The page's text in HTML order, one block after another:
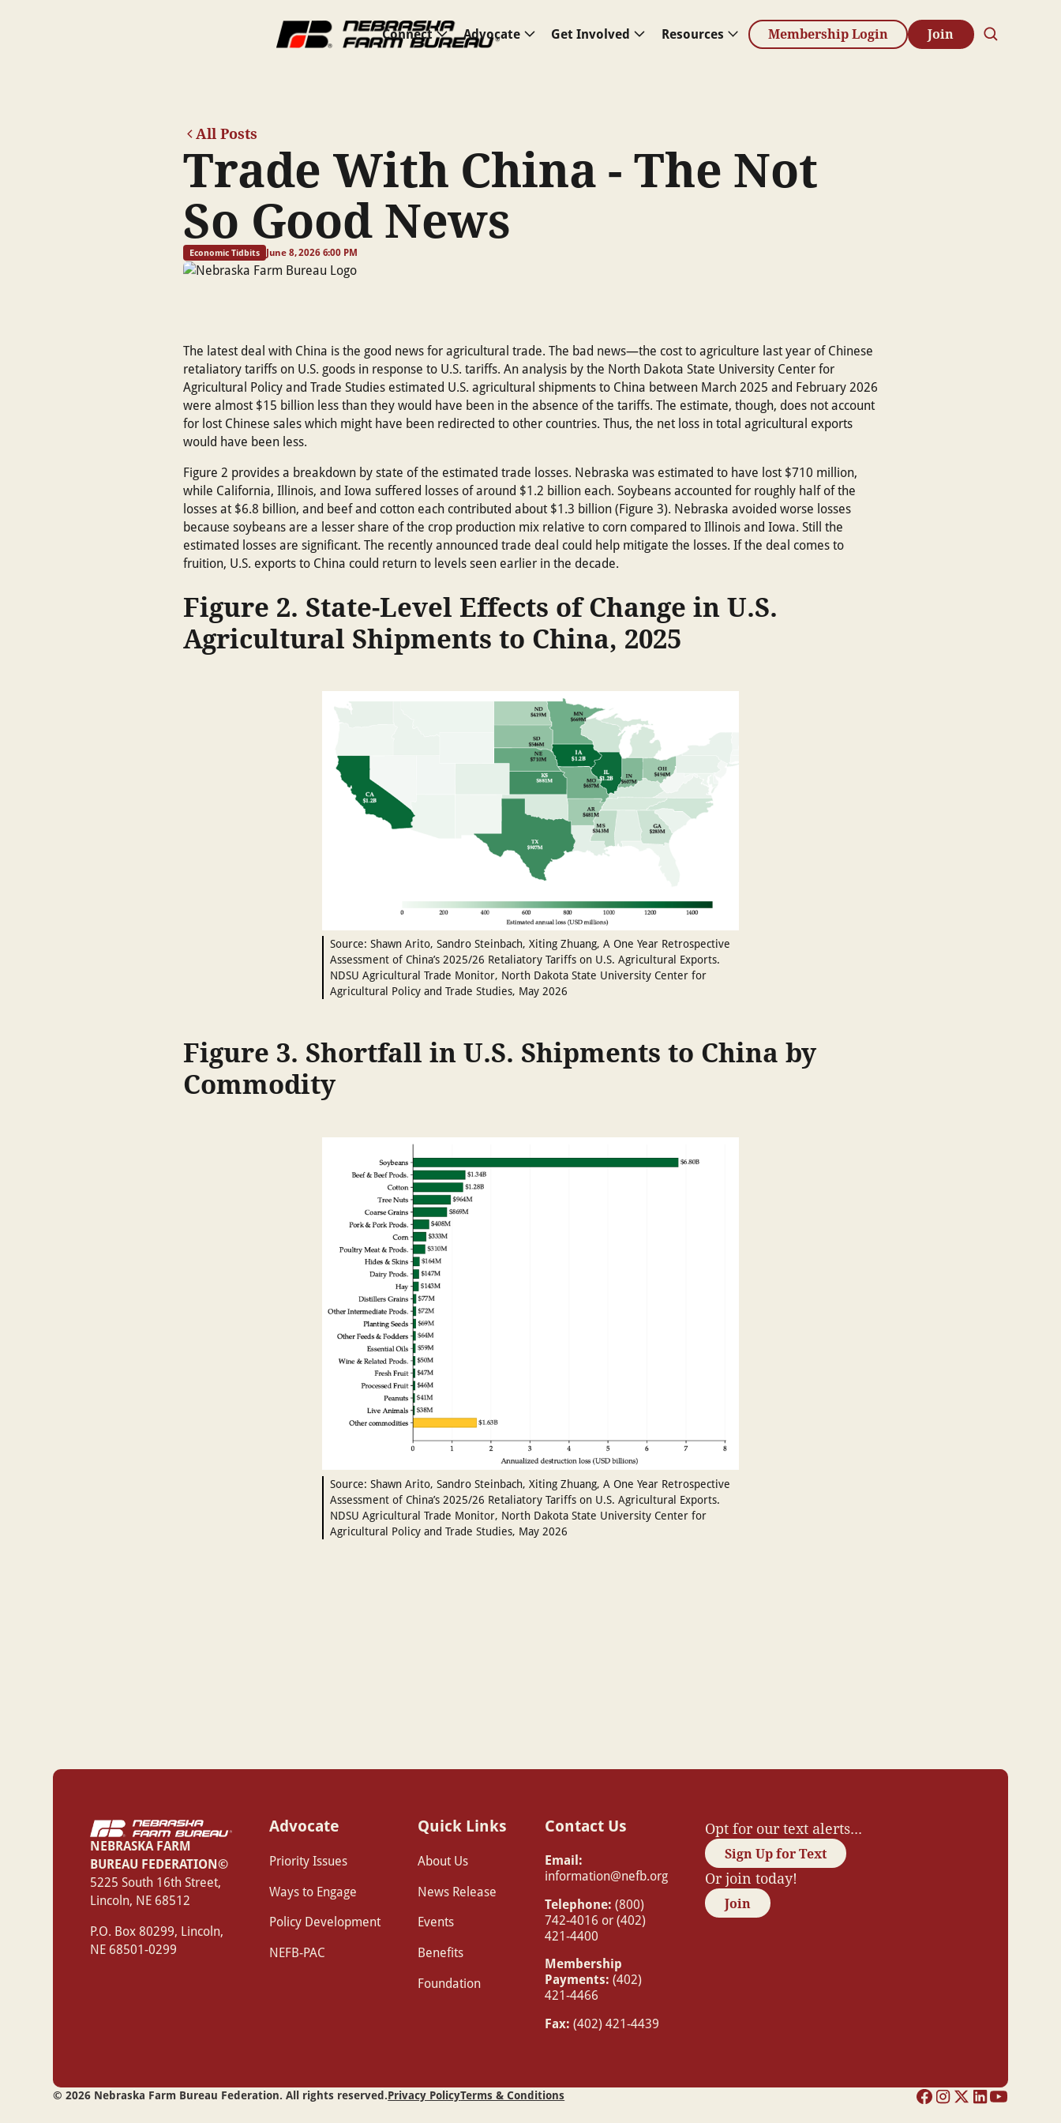
Connect Advocate Get Involved Resources Membership Login Join
All Posts
Trade With China - The Not
So Good News
Economic Tidbits June 8, 2026 6:00 PM
The latest deal with China is the good news for agricultural trade. The bad news—the cost to agriculture last year of Chinese
retaliatory tariffs on U.S. goods in response to U.S. tariffs. An analysis by the North Dakota State University Center for
Agricultural Policy and Trade Studies estimated U.S. agricultural shipments to China between March 2025 and February 2026
were almost $15 billion less than they would have been in the absence of the tariffs. The estimate, though, does not account
for lost Chinese sales which might have been redirected to other countries. Thus, the net loss in total agricultural exports
would have been less.
Figure 2 provides a breakdown by state of the estimated trade losses. Nebraska was estimated to have lost $710 million,
while California, Illinois, and Iowa suffered losses of around $1.2 billion each. Soybeans accounted for roughly half of the
losses at $6.8 billion, and beef and cotton each contributed about $1.3 billion (Figure 3). Nebraska avoided worse losses
because soybeans are a lesser share of the crop production mix relative to corn compared to Illinois and Iowa. Still the
estimated losses are significant. The recently announced trade deal could help mitigate the losses. If the deal comes to
fruition, U.S. exports to China could return to levels seen earlier in the decade.
Figure 2. State-Level Effects of Change in U.S.
Agricultural Shipments to China, 2025
Source: Shawn Arito, Sandro Steinbach, Xiting Zhuang, A One Year Retrospective
Assessment of China’s 2025/26 Retaliatory Tariffs on U.S. Agricultural Exports.
NDSU Agricultural Trade Monitor, North Dakota State University Center for
Agricultural Policy and Trade Studies, May 2026
Figure 3. Shortfall in U.S. Shipments to China by
Commodity
Source: Shawn Arito, Sandro Steinbach, Xiting Zhuang, A One Year Retrospective
Assessment of China’s 2025/26 Retaliatory Tariffs on U.S. Agricultural Exports.
NDSU Agricultural Trade Monitor, North Dakota State University Center for
Agricultural Policy and Trade Studies, May 2026
NEBRASKA FARM
BUREAU FEDERATION©
‍5225 South 16th Street,
Lincoln, NE 68512
P.O. Box 80299, Lincoln,
NE 68501-0299
Advocate
Priority Issues
Ways to Engage
Policy Development
NEFB-PAC
Quick Links
About Us
News Release
Events
Benefits
Foundation
Contact Us
Email:
information@nefb.org
Telephone: (800)
742-4016 or (402)
421-4400
Membership
Payments: (402)
421-4466
Fax: (402) 421-4439
Opt for our text alerts...
Sign Up for Text
Or join today!
Join
©2026 Nebraska Farm Bureau Federation. All rights reserved.Privacy PolicyTerms & Conditions